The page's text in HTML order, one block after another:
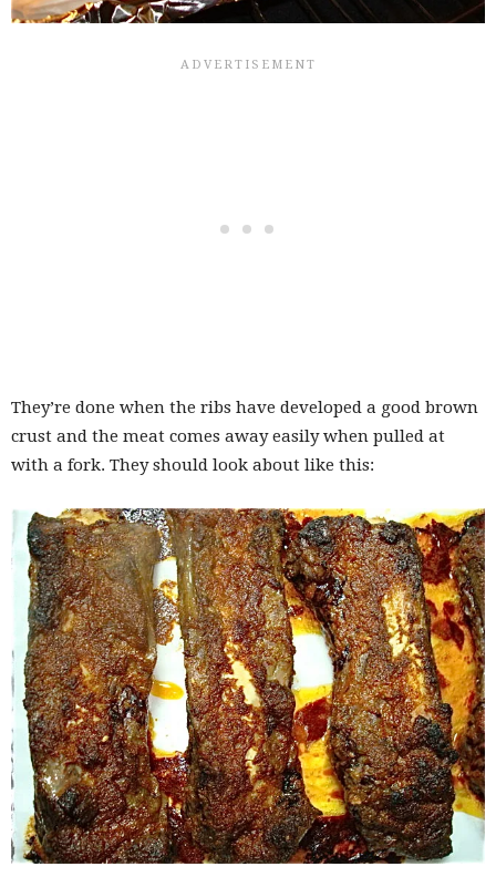
They’re done when the ribs have developed a good brown
crust and the meat comes away easily when pulled at
with a fork. They should look about like this: